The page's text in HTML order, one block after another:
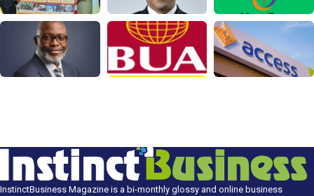
InstinctBusiness Magazine is a bi-monthly glossy and online business